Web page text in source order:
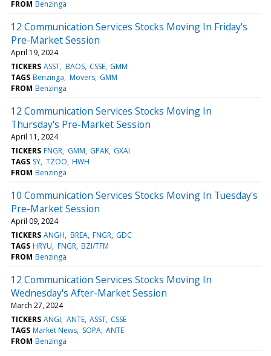
FROM Benzinga
12 Communication Services Stocks Moving In Friday's
Pre-Market Session
April 19, 2024
TICKERS ASST BAOS CSSE GMM
TAGS Benzinga Movers GMM
FROM Benzinga
12 Communication Services Stocks Moving In
Thursday's Pre-Market Session
April 11, 2024
TICKERS FNGR GMM GPAK GXAI
TAGS SY TZOO HWH
FROM Benzinga
10 Communication Services Stocks Moving In Tuesday's
Pre-Market Session
April 09, 2024
TICKERS ANGH BREA FNGR GDC
TAGS HRYU FNGR BZI/TFM
FROM Benzinga
12 Communication Services Stocks Moving In
Wednesday's After-Market Session
March 27, 2024
TICKERS ANGI ANTE ASST CSSE
TAGS Market News SOPA ANTE
FROM Benzinga